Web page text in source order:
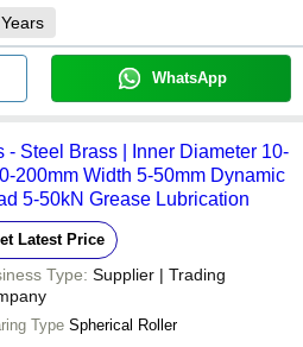
Years
WhatsApp
Steel Brass | Inner Diameter 10-
200mm Width 5-50mm Dynamic
5-50kN Grease Lubrication
Latest Price
Type: Supplier | Trading
Type Spherical Roller